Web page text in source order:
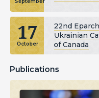
17
October
22nd
Ukrainian
of Canada
Publications